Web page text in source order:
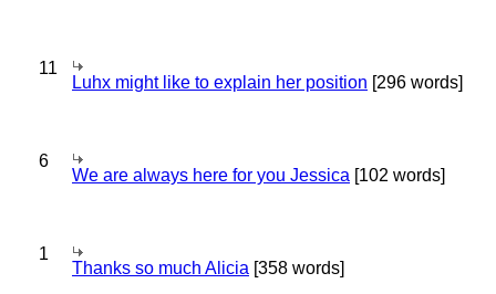
11
Luhx might like to explain her position [296 words]
6
We are always here for you Jessica [102 words]
1
Thanks so much Alicia [358 words]